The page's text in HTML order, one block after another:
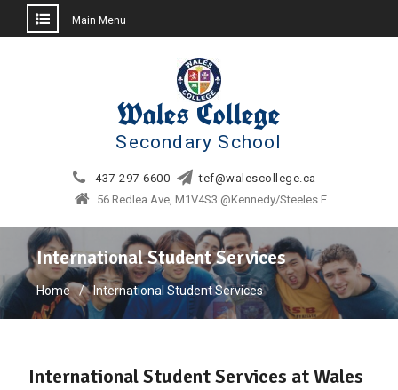
Main Menu
Wales College
Secondary School
437-297-6600
tef@walescollege.ca
56 Redlea Ave, M1V4S3 @Kennedy/Steeles E
International Student Services
Home International Student Services
International Student Services at Wales